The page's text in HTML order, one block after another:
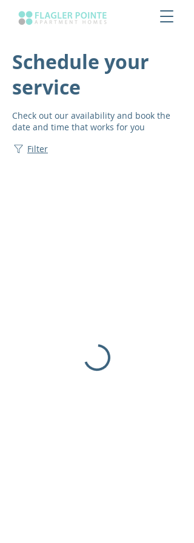
Schedule your
service
Check out our availability and book the
date and time that works for you
Filter